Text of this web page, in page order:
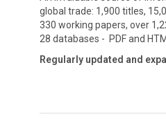
global trade: 1,900 titles,
330 working papers, over
28 databases - PDF and
Regularly updated and